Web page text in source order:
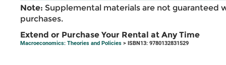
Note: Supplemental materials are not guaranteed
purchases.
Extend or Purchase Your Rental at Any Time
Macroeconomics: Theories and Policies > ISBN13: 9780132831529